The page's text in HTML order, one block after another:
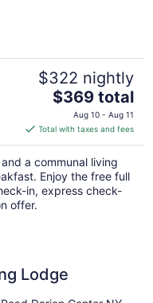
$322 nightly
The
price
is
$369
total
per
night
$369 total
Aug 10 - Aug 11
Total with taxes and fees
a communal living
Enjoy the free full
in, express check-
offer.
Lodge